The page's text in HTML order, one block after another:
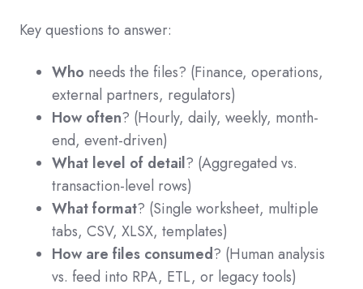
Key questions to answer:
Who needs the files? (Finance, operations,
external partners, regulators)
How often? (Hourly, daily, weekly, month-
end, event-driven)
What level of detail? (Aggregated vs.
transaction-level rows)
What format? (Single worksheet, multiple
tabs, CSV, XLSX, templates)
How are files consumed? (Human analysis
vs. feed into RPA, ETL, or legacy tools)